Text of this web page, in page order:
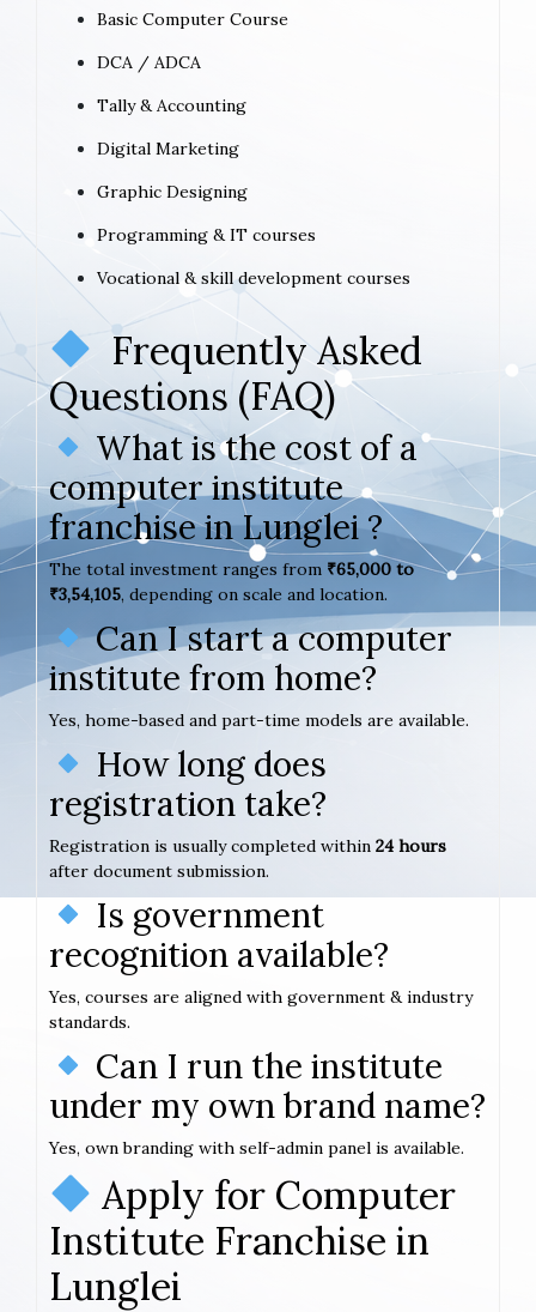
Basic Computer Course
DCA / ADCA
Tally & Accounting
Digital Marketing
Graphic Designing
Programming & IT courses
Vocational & skill development courses
Frequently Asked
Questions (FAQ)
What is the cost of a
computer institute
franchise in Lunglei ?
The total investment ranges from ₹65,000 to
₹3,54,105, depending on scale and location.
Can I start a computer
institute from home?
Yes, home-based and part-time models are available.
How long does
registration take?
Registration is usually completed within 24 hours
after document submission.
Is government
recognition available?
Yes, courses are aligned with government & industry
standards.
Can I run the institute
under my own brand name?
Yes, own branding with self-admin panel is available.
Apply for Computer
Institute Franchise in
Lunglei